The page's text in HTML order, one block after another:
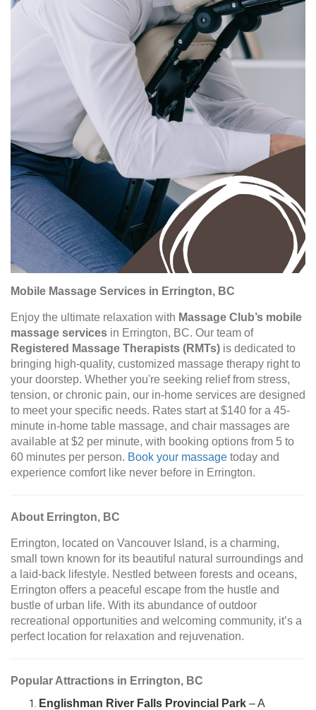
Mobile Massage Services in Errington, BC
Enjoy the ultimate relaxation with Massage Club’s mobile
massage services in Errington, BC. Our team of
Registered Massage Therapists (RMTs) is dedicated to
bringing high-quality, customized massage therapy right to
your doorstep. Whether you're seeking relief from stress,
tension, or chronic pain, our in-home services are designed
to meet your specific needs. Rates start at $140 for a 45-
minute in-home table massage, and chair massages are
available at $2 per minute, with booking options from 5 to
60 minutes per person. Book your massage today and
experience comfort like never before in Errington.
About Errington, BC
Errington, located on Vancouver Island, is a charming,
small town known for its beautiful natural surroundings and
a laid-back lifestyle. Nestled between forests and oceans,
Errington offers a peaceful escape from the hustle and
bustle of urban life. With its abundance of outdoor
recreational opportunities and welcoming community, it’s a
perfect location for relaxation and rejuvenation.
Popular Attractions in Errington, BC
Englishman River Falls Provincial Park – A